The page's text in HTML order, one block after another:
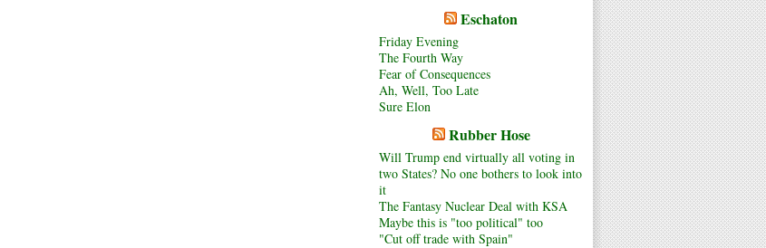
Eschaton
Friday Evening
The Fourth Way
Fear of Consequences
Ah, Well, Too Late
Sure Elon
Rubber Hose
Will Trump end virtually all voting in
two States? No one bothers to look into
it
The Fantasy Nuclear Deal with KSA
Maybe this is "too political" too
"Cut off trade with Spain"